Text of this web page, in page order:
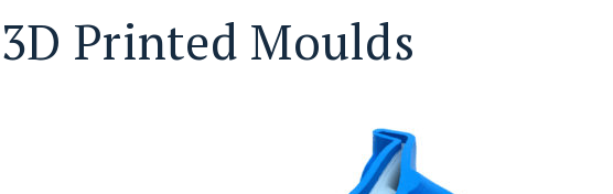
3D Printed Moulds